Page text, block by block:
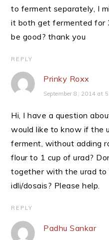
to ferment separately, I
it both get fermented for
be good? thank you
REPLY
Prinky Roxx
September 8, 2014 at
Hi, I have a question
would like to know if the
ferment, without adding
flour to 1 cup of urad?
together with the urad
idli/dosais? Please help.
REPLY
Padhu Sankar